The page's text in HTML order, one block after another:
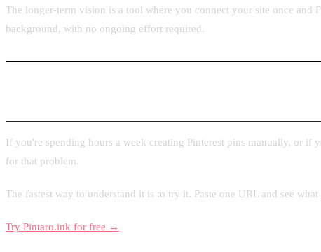
The longer-term vision is a tool where you connect your site once
background, with no ongoing effort required.
If you're spending hours a week creating Pinterest pins manually, or if
for that problem.
The fastest way to understand it is to try it. Paste one URL and see what
Try Pintaro.ink for free →